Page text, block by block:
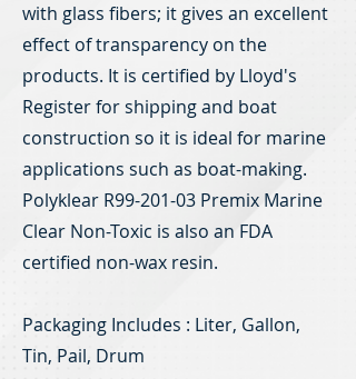
with glass fibers; it gives an excellent
effect of transparency on the
products. It is certified by Lloyd's
Register for shipping and boat
construction so it is ideal for marine
applications such as boat-making.
Polyklear R99-201-03 Premix Marine
Clear Non-Toxic is also an FDA
certified non-wax resin.
Packaging Includes : Liter, Gallon,
Tin, Pail, Drum